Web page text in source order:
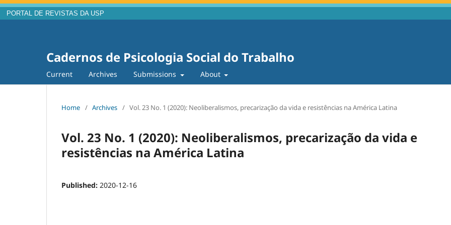
PORTAL DE REVISTAS DA USP
Cadernos de Psicologia Social do Trabalho
Current Archives Submissions About
Home / Archives / Vol. 23 No. 1 (2020): Neoliberalismos, precarização da vida e resistências na América Latina
Vol. 23 No. 1 (2020): Neoliberalismos, precarização da vida e
resistências na América Latina
Published: 2020-12-16